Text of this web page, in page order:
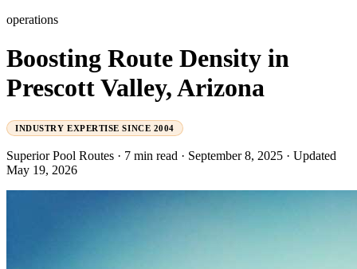
operations
Boosting Route Density in
Prescott Valley, Arizona
INDUSTRY EXPERTISE SINCE 2004
Superior Pool Routes · 7 min read · September 8, 2025 · Updated
May 19, 2026